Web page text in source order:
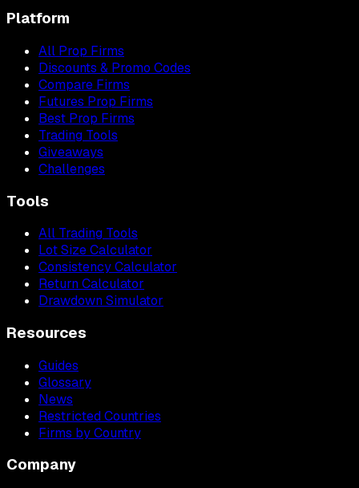
Platform
All Prop Firms
Discounts & Promo Codes
Compare Firms
Futures Prop Firms
Best Prop Firms
Trading Tools
Giveaways
Challenges
Tools
All Trading Tools
Lot Size Calculator
Consistency Calculator
Return Calculator
Drawdown Simulator
Resources
Guides
Glossary
News
Restricted Countries
Firms by Country
Company